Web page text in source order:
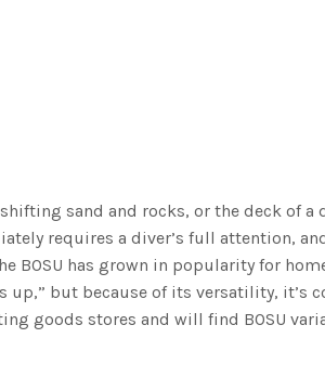
sand and rocks, or the deck of a
requires a diver’s full attention,
BOSU has grown in popularity for
up,” but because of its versatility, it’s
goods stores and will find BOSU